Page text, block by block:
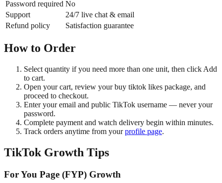
Password required No
Support
24/7 live chat & email
Refund policy
Satisfaction guarantee
How to Order
Select quantity if you need more than one unit, then click Add
to cart.
Open your cart, review your buy tiktok likes package, and
proceed to checkout.
Enter your email and public TikTok username — never your
password.
Complete payment and watch delivery begin within minutes.
Track orders anytime from yourprofile page.
TikTok Growth Tips
For You Page (FYP) Growth